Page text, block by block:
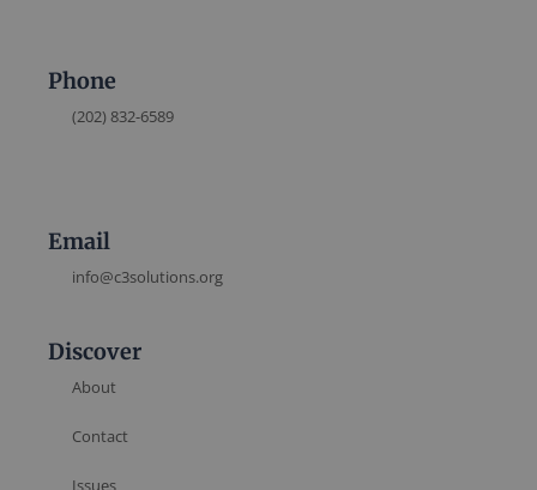
Phone
(202) 832-6589
Email
info@c3solutions.org
Discover
About
Contact